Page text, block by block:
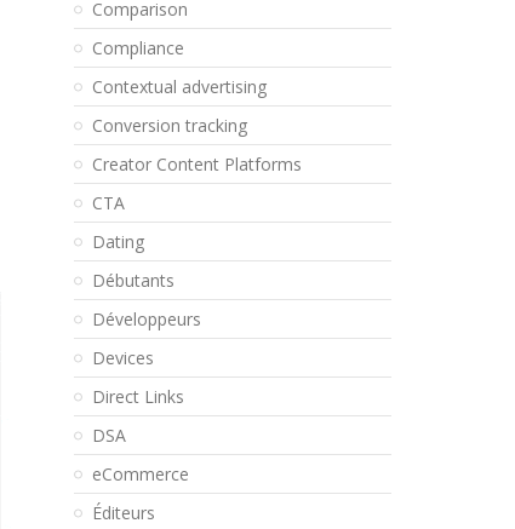
Comparison
Compliance
Contextual advertising
Conversion tracking
Creator Content Platforms
CTA
Dating
Débutants
Développeurs
Devices
Direct Links
DSA
eCommerce
Éditeurs